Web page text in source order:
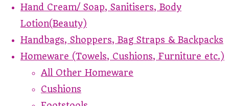
Hand Cream/ Soap, Sanitisers, Body
Lotion(Beauty)
Handbags, Shoppers, Bag Straps & Backpacks
Homeware (Towels, Cushions, Furniture etc.)
All Other Homeware
Cushions